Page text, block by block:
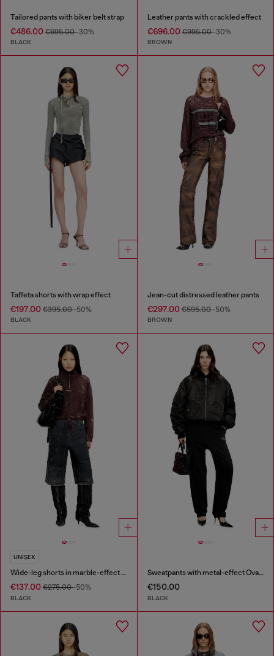
Tailored pants with biker belt strap
€486.00 €695.00-30%
BLACK
Leather pants with crackled effect
€696.00€995.00-30%
BROWN
Taffeta shorts with wrap effect
€197.00 €395.00-50%
BLACK
Jean-cut distressed leather pants
€297.00€595.00-50%
BROWN
UNISEX
Wide-leg shorts in marble-effect scuba
€137.00 €275.00-50%
BLACK
Sweatpants with metal-effect Oval D logo
€150.00
BLACK